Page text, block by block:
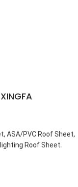
ASA/PVC Roof Sheet,
Roof Sheet.